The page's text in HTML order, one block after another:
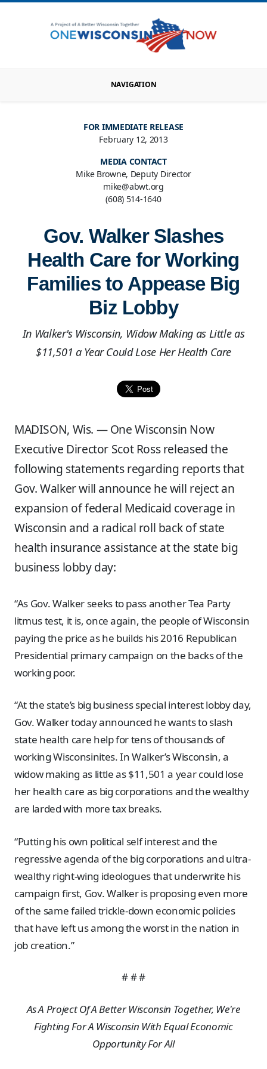
NAVIGATION
FOR IMMEDIATE RELEASE
February 12, 2013
MEDIA CONTACT
Mike Browne, Deputy Director
mike@abwt.org
(608) 514-1640
Gov. Walker Slashes
Health Care for Working
Families to Appease Big
Biz Lobby
In Walker's Wisconsin, Widow Making as Little as
$11,501 a Year Could Lose Her Health Care
MADISON, Wis. — One Wisconsin Now
Executive Director Scot Ross released the
following statements regarding reports that
Gov. Walker will announce he will reject an
expansion of federal Medicaid coverage in
Wisconsin and a radical roll back of state
health insurance assistance at the state big
business lobby day:
“As Gov. Walker seeks to pass another Tea Party
litmus test, it is, once again, the people of Wisconsin
paying the price as he builds his 2016 Republican
Presidential primary campaign on the backs of the
working poor.
“At the state’s big business special interest lobby day,
Gov. Walker today announced he wants to slash
state health care help for tens of thousands of
working Wisconsinites. In Walker’s Wisconsin, a
widow making as little as $11,501 a year could lose
her health care as big corporations and the wealthy
are larded with more tax breaks.
“Putting his own political self interest and the
regressive agenda of the big corporations and ultra-
wealthy right-wing ideologues that underwrite his
campaign first, Gov. Walker is proposing even more
of the same failed trickle-down economic policies
that have left us among the worst in the nation in
job creation.”
# # #
As A Project Of A Better Wisconsin Together, We're
Fighting For A Wisconsin With Equal Economic
Opportunity For All